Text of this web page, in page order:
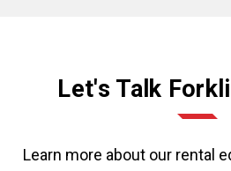
Let's Talk
Learn more about our rental